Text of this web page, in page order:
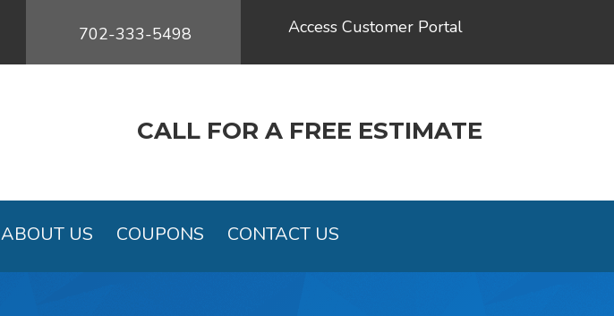
702-333-5498 Access Customer Portal
CALL FOR A FREE ESTIMATE
ABOUT US COUPONS CONTACT US